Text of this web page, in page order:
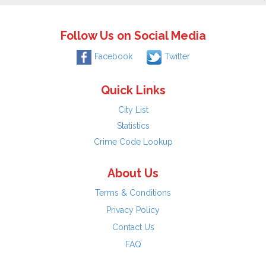
Follow Us on Social Media
Facebook Twitter
Quick Links
City List
Statistics
Crime Code Lookup
About Us
Terms & Conditions
Privacy Policy
Contact Us
FAQ